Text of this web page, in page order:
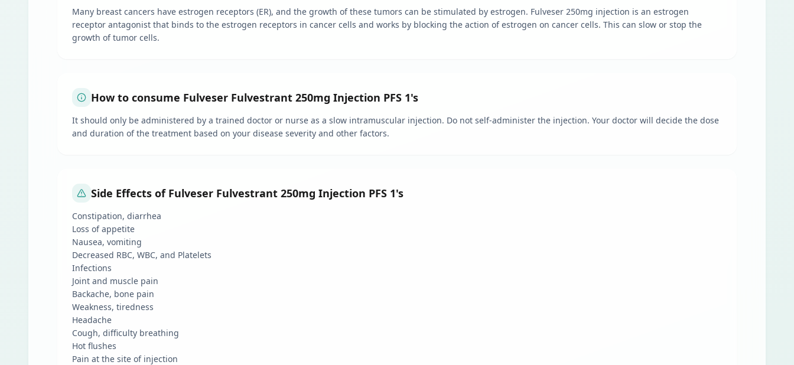
Many breast cancers have estrogen receptors (ER), and the growth of these tumors can be stimulated by estrogen. Fulveser 250mg injection is an estrogen
receptor antagonist that binds to the estrogen receptors in cancer cells and works by blocking the action of estrogen on cancer cells. This can slow or stop the
growth of tumor cells.
How to consume Fulveser Fulvestrant 250mg Injection PFS 1's
It should only be administered by a trained doctor or nurse as a slow intramuscular injection. Do not self-administer the injection. Your doctor will decide the dose
and duration of the treatment based on your disease severity and other factors.
Side Effects of Fulveser Fulvestrant 250mg Injection PFS 1's
Constipation, diarrhea
Loss of appetite
Nausea, vomiting
Decreased RBC, WBC, and Platelets
Infections
Joint and muscle pain
Backache, bone pain
Weakness, tiredness
Headache
Cough, difficulty breathing
Hot flushes
Pain at the site of injection